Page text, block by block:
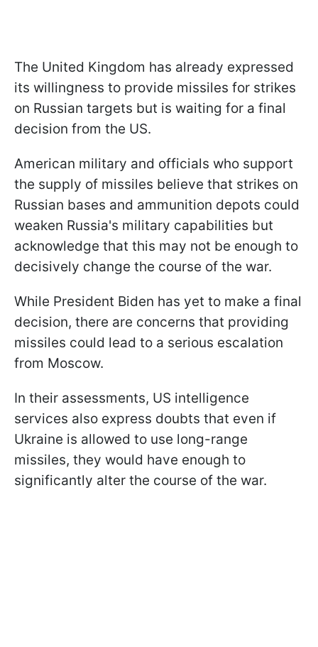
The United Kingdom has already expressed
its willingness to provide missiles for strikes
on Russian targets but is waiting for a final
decision from the US.
American military and officials who support
the supply of missiles believe that strikes on
Russian bases and ammunition depots could
weaken Russia's military capabilities but
acknowledge that this may not be enough to
decisively change the course of the war.
While President Biden has yet to make a final
decision, there are concerns that providing
missiles could lead to a serious escalation
from Moscow.
In their assessments, US intelligence
services also express doubts that even if
Ukraine is allowed to use long-range
missiles, they would have enough to
significantly alter the course of the war.